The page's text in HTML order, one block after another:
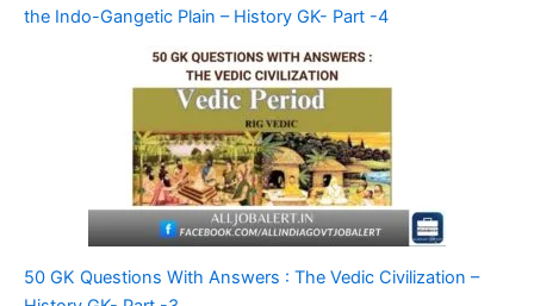
the Indo-Gangetic Plain – History GK- Part -4
50 GK Questions With Answers : The Vedic Civilization –